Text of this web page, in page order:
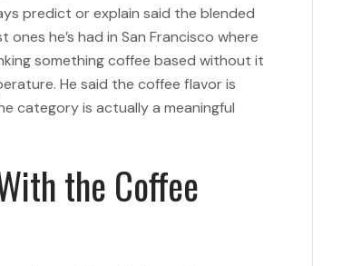
predict or explain said the blended
he’s had in San Francisco where
something coffee based without it
He said the coffee flavor is
category is actually a meaningful
the Coffee